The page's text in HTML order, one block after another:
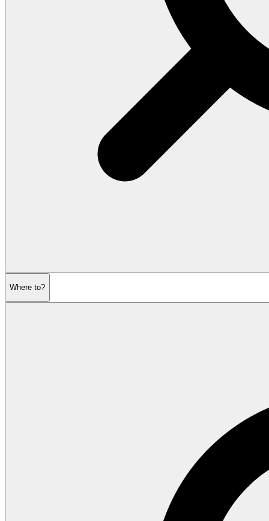
Where to?